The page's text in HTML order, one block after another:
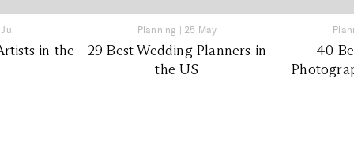
in the
Planning | 25 May
29 Best Wedding Planners in
the US
40